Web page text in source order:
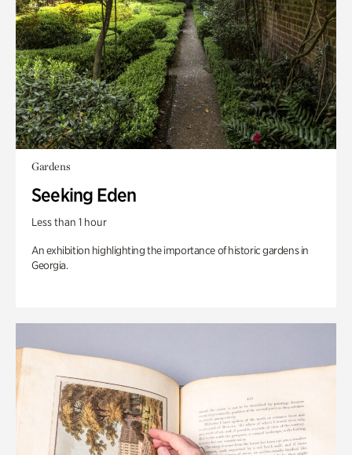
Gardens
Seeking Eden
Less than 1 hour
An exhibition highlighting the importance of historic gardens in
Georgia.